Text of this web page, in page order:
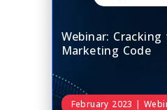
Webinar:
Marketing Code
February 2023 |